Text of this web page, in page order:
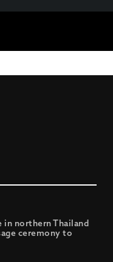
in northern Thailand
ceremony to